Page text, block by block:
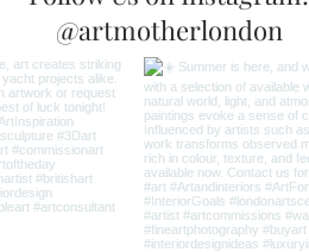
@artmotherlondon